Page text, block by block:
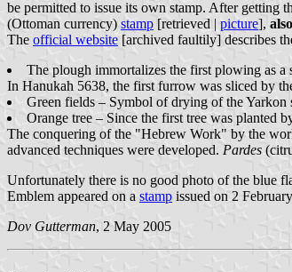
be permitted to issue its own stamp. After getting
(Ottoman currency) stamp [retrieved | picture],
The official website [archived faultily] describes
The plough immortalizes the first plowing as
In Hanukah 5638, the first furrow was sliced by
Green fields – Symbol of drying of the Yarkon
Orange tree – Since the first tree was planted
The conquering of the "Hebrew Work" by the
advanced techniques were developed. Pardes
Unfortunately there is no good photo of the blue
Emblem appeared on a stamp issued on 2
Dov Gutterman, 2 May 2005